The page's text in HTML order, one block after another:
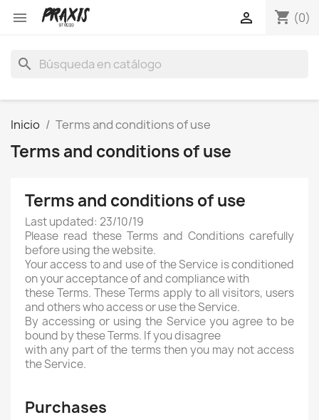
 shopping_cart (0)

search
Inicio Terms and conditions of use
Terms and conditions of use
Terms and conditions of use
Last updated: 23/10/19
Please read these Terms and Conditions carefully
before using the website.
Your access to and use of the Service is conditioned
on your acceptance of and compliance with
these Terms. These Terms apply to all visitors, users
and others who access or use the Service.
By accessing or using the Service you agree to be
bound by these Terms. If you disagree
with any part of the terms then you may not access
the Service.
Purchases